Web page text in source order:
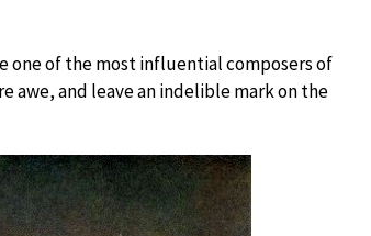
one of the most influential composers of
awe, and leave an indelible mark on the